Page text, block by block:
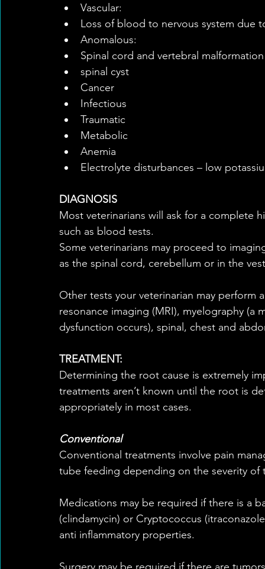
Vascular:
Loss of blood to nervous system
Anomalous:
Spinal cord and vertebral
spinal cyst
Cancer
Infectious
Traumatic
Metabolic
Anemia
Electrolyte disturbances – low
DIAGNOSIS
Most veterinarians will ask for a complete
such as blood tests.
Some veterinarians may proceed to
as the spinal cord, cerebellum or in the
Other tests your veterinarian may
resonance imaging (MRI), myelography
dysfunction occurs), spinal, chest and
TREATMENT:
Determining the root cause is extremely
treatments aren’t known until the root is
appropriately in most cases.
Conventional
Conventional treatments involve pain
tube feeding depending on the severity of
Medications may be required if there is a
(clindamycin) or Cryptococcus
anti inflammatory properties.